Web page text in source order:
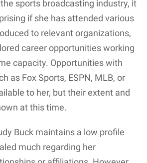
Sports Broadcasting
of famous American
might have an inclination
given her father’s
in the industry. Joe Buck has
sportscaster for Fox Sports,
Major League Baseball (MLB)
Emmy Awards, adding to